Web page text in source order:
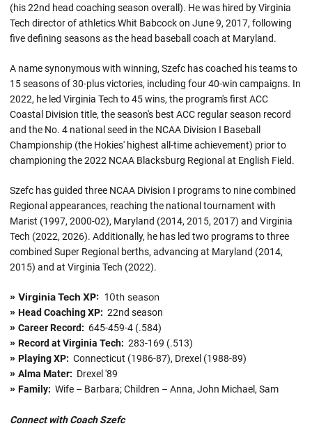
(his 22nd head coaching season overall). He was hired by Virginia
Tech director of athletics Whit Babcock on June 9, 2017, following
five defining seasons as the head baseball coach at Maryland.
A name synonymous with winning, Szefc has coached his teams to
15 seasons of 30-plus victories, including four 40-win campaigns. In
2022, he led Virginia Tech to 45 wins, the program's first ACC
Coastal Division title, the season's best ACC regular season record
and the No. 4 national seed in the NCAA Division I Baseball
Championship (the Hokies' highest all-time achievement) prior to
championing the 2022 NCAA Blacksburg Regional at English Field.
Szefc has guided three NCAA Division I programs to nine combined
Regional appearances, reaching the national tournament with
Marist (1997, 2000-02), Maryland (2014, 2015, 2017) and Virginia
Tech (2022, 2026). Additionally, he has led two programs to three
combined Super Regional berths, advancing at Maryland (2014,
2015) and at Virginia Tech (2022).
» Virginia Tech XP: 10th season
» Head Coaching XP: 22nd season
» Career Record: 645-459-4 (.584)
» Record at Virginia Tech: 283-169 (.513)
» Playing XP: Connecticut (1986-87), Drexel (1988-89)
» Alma Mater: Drexel '89
» Family: Wife – Barbara; Children – Anna, John Michael, Sam
Connect with Coach Szefc